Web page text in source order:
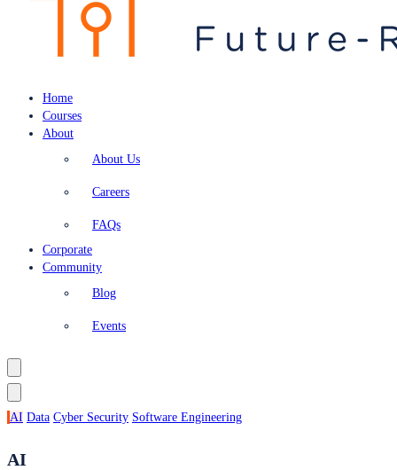
Home
Courses
About
About Us
Careers
FAQs
Corporate
Community
Blog
Events
AI Data Cyber Security Software Engineering
AI